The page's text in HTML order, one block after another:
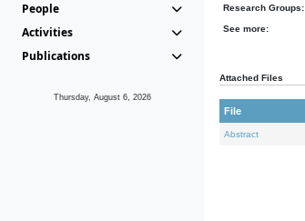
People
Activities
Publications
Thursday, August 6, 2026
Research Groups:
See more:
Attached Files
File
Abstract